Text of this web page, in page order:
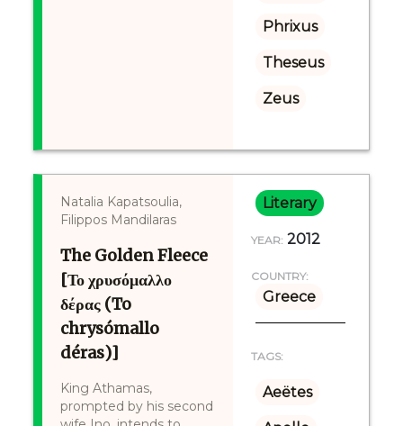
Phrixus
Theseus
Zeus
Natalia Kapatsoulia,
Filippos Mandilaras
The Golden Fleece
[Το χρυσόμαλλο
δέρας (To
chrysómallo
déras)]
King Athamas,
prompted by his second
Literary
YEAR: 2012
COUNTRY:
Greece
TAGS:
Aeëtes